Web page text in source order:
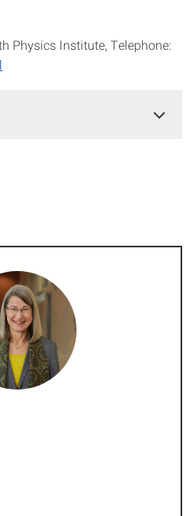
Physics Institute, Telephone: